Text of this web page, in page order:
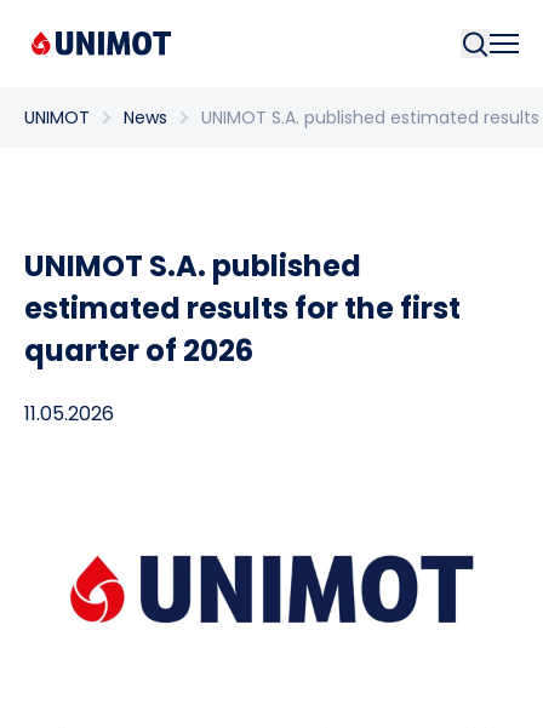
UNIMOT News UNIMOT S.A. published estimated
UNIMOT S.A. published
estimated results for the first
quarter of 2026
11.05.2026